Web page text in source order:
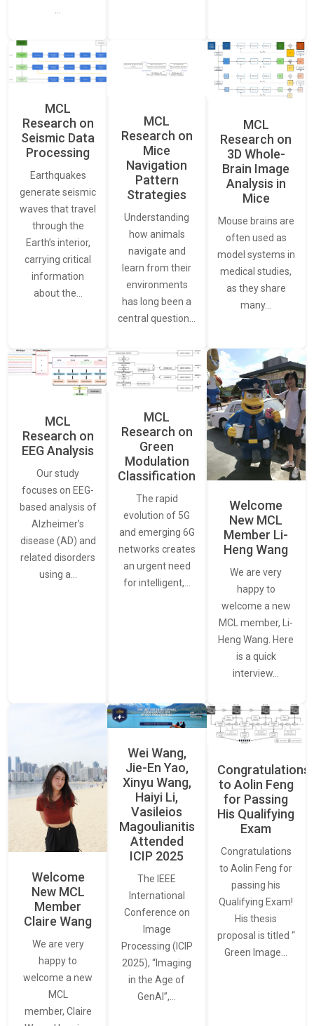
MCL
Research on
Seismic Data
Processing
Earthquakes
generate seismic
waves that travel
through the
Earth’s interior,
carrying critical
information
about the…
MCL
Research on
Mice
Navigation
Pattern
Strategies
Understanding
how animals
navigate and
learn from their
environments
has long been a
central question…
MCL
Research on
3D Whole-
Brain Image
Analysis in
Mice
Mouse brains are
often used as
model systems in
medical studies,
as they share
many…
MCL
Research on
EEG Analysis
Our study
focuses on EEG-
based analysis of
Alzheimer’s
disease (AD) and
related disorders
using a…
MCL
Research on
Green
Modulation
Classification
The rapid
evolution of 5G
and emerging 6G
networks creates
an urgent need
for intelligent,…
Welcome
New MCL
Member Li-
Heng Wang
We are very
happy to
welcome a new
MCL member, Li-
Heng Wang. Here
is a quick
interview…
Welcome
New MCL
Member
Claire Wang
We are very
happy to
welcome a new
MCL
member, Claire
Wei Wang,
Jie-En Yao,
Xinyu Wang,
Haiyi Li,
Vasileios
Magoulianitis
Attended
ICIP 2025
The IEEE
International
Conference on
Image
Processing (ICIP
2025), “Imaging
in the Age of
GenAI”,…
Congratulations
to Aolin Feng
for Passing
His Qualifying
Exam
Congratulations
to Aolin Feng for
passing his
Qualifying Exam!
His thesis
proposal is titled “
Green Image…